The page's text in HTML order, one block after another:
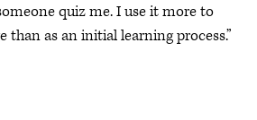
quiz me. I use it more to
than as an initial learning process.”